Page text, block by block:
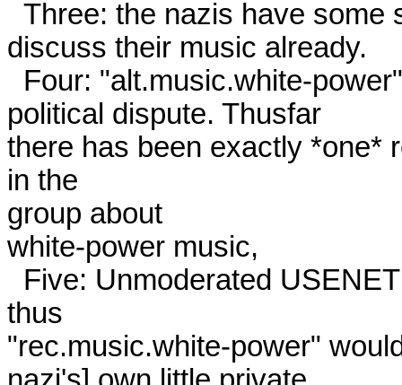
discuss their music already.
political dispute. Thusfar
there has been exactly *one*
in the
group about
white-power music,
thus
"rec.music.white-power"